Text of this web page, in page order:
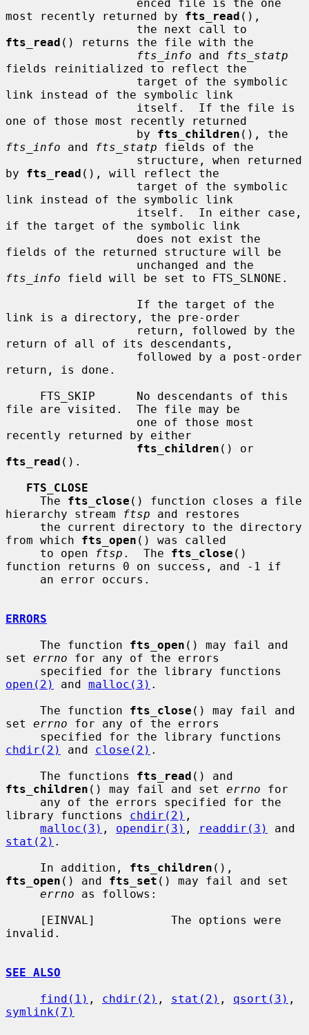
most recently returned by fts_read (),
fts_read () returns the file with the
fts_info and
fts_statp
fields reinitialized to reflect the
link instead of the symbolic link
one of those most recently returned
                   by
fts_children
fts_info and fts_statp fields of the
by fts_read (), will reflect the
link instead of the symbolic link
if the target of the symbolic link
fields of the returned structure will be
fts_info field will be set to FTS_SLNONE.
link is a directory, the pre-order
return of all of its descendants,
return, is done.
file are visited.  The file may be
recently returned by either
fts_children
fts_read ().
FTS_CLOSE
     The
fts_close () function closes a file
hierarchy stream
ftsp and restores
from which fts_open () was called
     to open
ftsp .  The fts_close ()
function returns 0 on success, and -1 if
ERRORS
     The function
fts_open () may fail and
set errno for any of the errors
open(2)
and malloc(3) .
     The function
fts_close () may fail and
set errno for any of the errors
chdir(2)
and close(2) .
     The functions
fts_read
fts_children () may fail and set errno for
library functions chdir(2) ,
malloc(3) , opendir(3) , readdir(3)
stat(2) .
     In addition,
fts_children
fts_open () and fts_set () may fail and set
errno as follows:
invalid.
SEE ALSO
find(1) , chdir(2) , stat(2) , qsort(3)
symlink(7)